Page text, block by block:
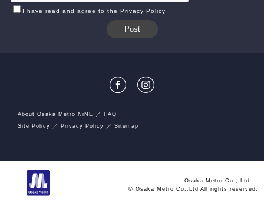
I have read and agree to the Privacy Policy
About Osaka Metro NiNE
FAQ
Site Policy
Privacy Policy Sitemap
Osaka Metro Co., Ltd.
© Osaka Metro Co.,Ltd All rights reserved.